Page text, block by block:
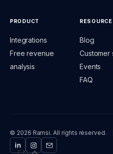
PRODUCT
Integrations
Free revenue
analysis
Blog
Customer
Events
FAQ
© 2026 Ramsi. All rights reserved.